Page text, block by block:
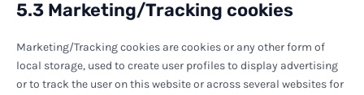
5.3 Marketing/Tracking cookies
Marketing/Tracking cookies are cookies or any other form of
local storage, used to create user profiles to display advertising
or to track the user on this website or across several websites for